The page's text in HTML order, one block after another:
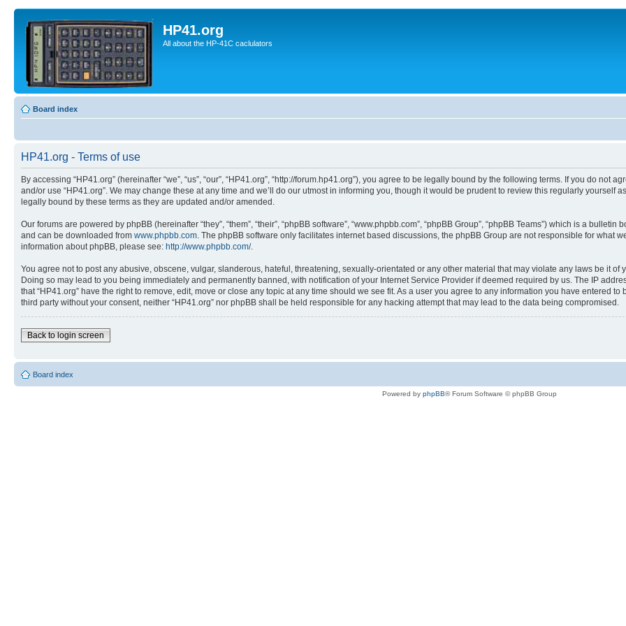
HP41.org
All about the HP-41C caclulators
Board index
HP41.org - Terms of use
By accessing “HP41.org” (hereinafter “we”, “us”, “our”, “HP41.org”, “http://forum.hp41.org”), you agree to be legally bound by the following terms. If you do
and/or use “HP41.org”. We may change these at any time and we’ll do our utmost in informing you, though it would be prudent to review this regularly yourself
legally bound by these terms as they are updated and/or amended.
Our forums are powered by phpBB (hereinafter “they”, “them”, “their”, “phpBB software”, “www.phpbb.com”, “phpBB Group”, “phpBB Teams”) which is a
and can be downloaded from www.phpbb.com. The phpBB software only facilitates internet based discussions, the phpBB Group are not responsible for what
information about phpBB, please see: http://www.phpbb.com/.
You agree not to post any abusive, obscene, vulgar, slanderous, hateful, threatening, sexually-orientated or any other material that may violate any laws be it of
Doing so may lead to you being immediately and permanently banned, with notification of your Internet Service Provider if deemed required by us. The IP
that “HP41.org” have the right to remove, edit, move or close any topic at any time should we see fit. As a user you agree to any information you have entered
third party without your consent, neither “HP41.org” nor phpBB shall be held responsible for any hacking attempt that may lead to the data being compromised.
Back to login screen
Board index
Powered by phpBB® Forum Software © phpBB Group